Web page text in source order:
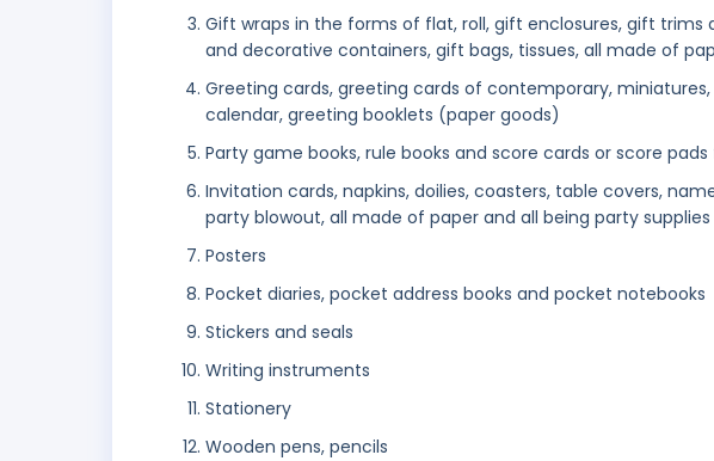
Gift wraps in the forms of flat, roll, gift enclosures, gift trims
and decorative containers, gift bags, tissues, all made of
Greeting cards, greeting cards of contemporary,
calendar, greeting booklets (paper goods)
Party game books, rule books and score cards or score
Invitation cards, napkins, doilies, coasters, table covers,
party blowout, all made of paper and all being party supplies
Posters
Pocket diaries, pocket address books and pocket notebooks
Stickers and seals
Writing instruments
Stationery
Wooden pens, pencils